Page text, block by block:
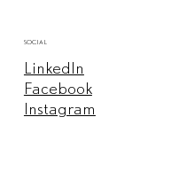
SOCIAL
LinkedIn
Facebook
Instagram